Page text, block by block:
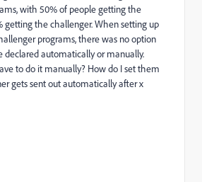
with 50% of people getting the
getting the challenger. When setting up
programs, there was no option
declared automatically or manually.
to do it manually? How do I set them
gets sent out automatically after x